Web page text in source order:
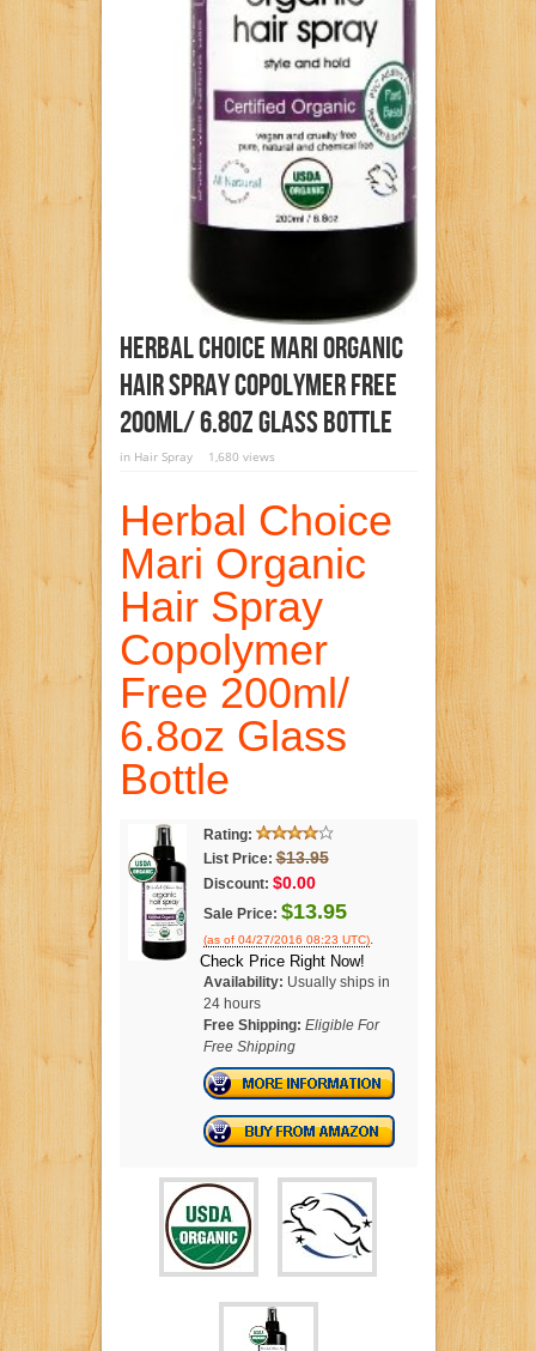
Herbal Choice Mari Organic
Hair Spray Copolymer Free
200ml/ 6.8oz Glass Bottle
in Hair Spray 1,680 views
Herbal Choice
Mari Organic
Hair Spray
Copolymer
Free 200ml/
6.8oz Glass
Bottle
Rating:
List Price: $13.95
Discount: $0.00
Sale Price: $13.95
(as of 04/27/2016 08:23 UTC).
Check Price Right Now!
Availability: Usually ships in
24 hours
Free Shipping: Eligible For
Free Shipping